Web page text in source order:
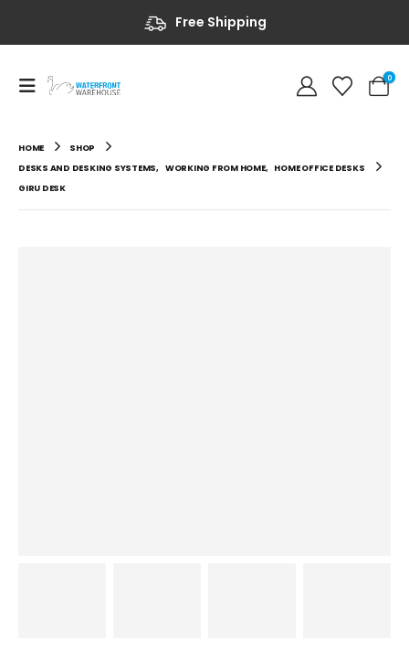
Free Shipping
0
HOME
SHOP
DESKS AND DESKING SYSTEMS, WORKING FROM HOME, HOME OFFICE DESKS
GIRU DESK